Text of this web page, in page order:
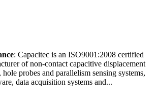
: Capacitec is an ISO9001:2008 certified
of non-contact capacitive displacement
hole probes and parallelism sensing systems,
data acquisition systems and...